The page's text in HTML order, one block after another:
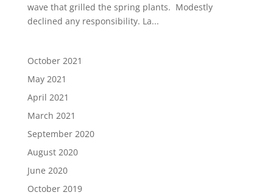
wave that grilled the spring plants. Modestly
declined any responsibility. La...
October 2021
May 2021
April 2021
March 2021
September 2020
August 2020
June 2020
October 2019